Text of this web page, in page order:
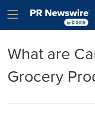
Hamburger menu
What are
Grocery